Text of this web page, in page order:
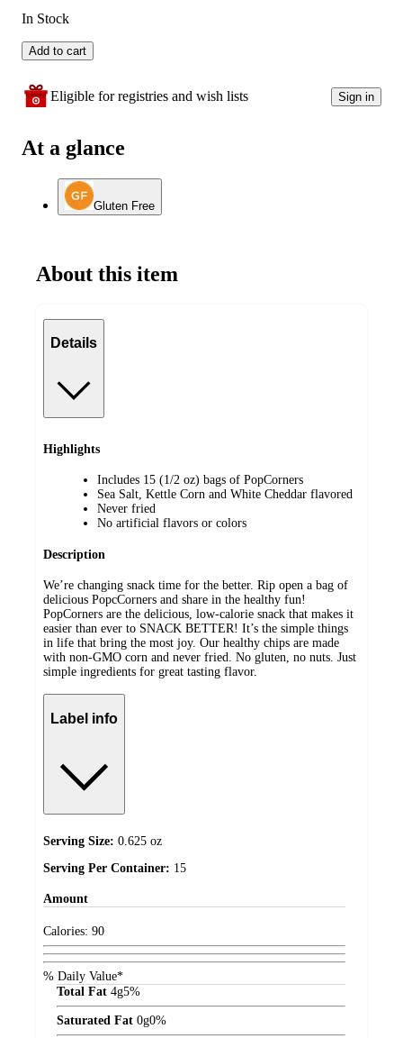
In Stock
Add to cart
Eligible for registries and wish lists Sign in
At a glance
Gluten Free
About this item
Details
Highlights
Includes 15 (1/2 oz) bags of PopCorners
Sea Salt, Kettle Corn and White Cheddar flavored
Never fried
No artificial flavors or colors
Description
We’re changing snack time for the better. Rip open a bag of
delicious PopcCorners and share in the healthy fun!
PopCorners are the delicious, low-calorie snack that makes it
easier than ever to SNACK BETTER! It’s the simple things
in life that bring the most joy. Our healthy chips are made
with non-GMO corn and never fried. No gluten, no nuts. Just
simple ingredients for great tasting flavor.
Label info
Serving Size: 0.625 oz
Serving Per Container: 15
Amount
Calories: 90
% Daily Value*
Total Fat 4g5%
Saturated Fat 0g0%